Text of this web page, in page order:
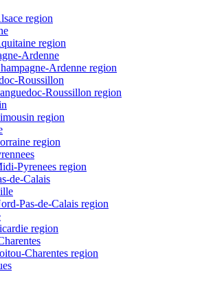
region
region
Ardenne
Ardenne region
Roussillon
Roussillon region
region
region
Pyrenees region
de-Calais
Pas-de-Calais region
region
Charentes region